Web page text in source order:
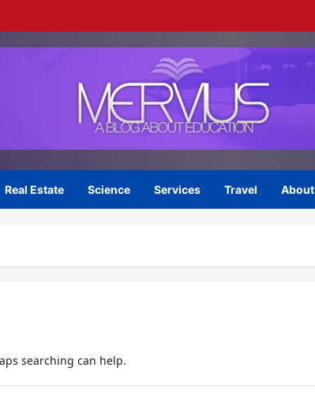
Real Estate Science Services Travel About
searching can help.